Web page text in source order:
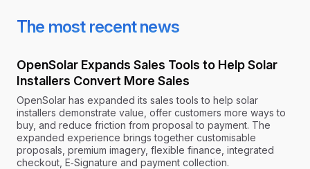
The most recent news
OpenSolar Expands Sales Tools to Help Solar
Installers Convert More Sales
OpenSolar has expanded its sales tools to help solar
installers demonstrate value, offer customers more ways to
buy, and reduce friction from proposal to payment. The
expanded experience brings together customisable
proposals, premium imagery, flexible finance, integrated
checkout, E‑Signature and payment collection.